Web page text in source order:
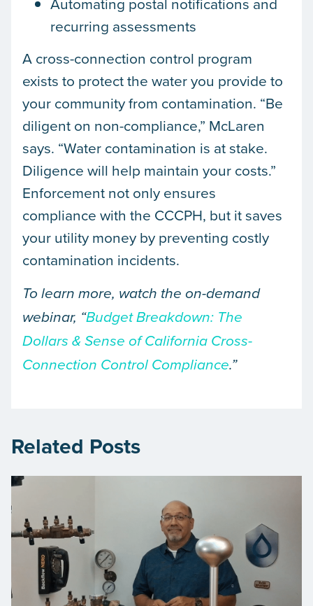
recurring assessments
A cross-connection control program
exists to protect the water you provide to
your community from contamination. “Be
diligent on non-compliance,” McLaren
says. “Water contamination is at stake.
Diligence will help maintain your costs.”
Enforcement not only ensures
compliance with the CCCPH, but it saves
your utility money by preventing costly
contamination incidents.
To learn more, watch the on-demand
webinar, “Budget Breakdown: The
Dollars & Sense of California Cross-
Connection Control Compliance.”
Related Posts